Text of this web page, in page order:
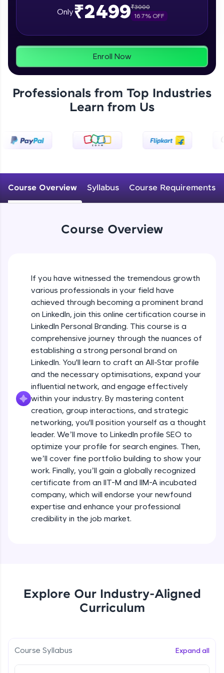
From free lessons to IIT-M & Autodesk-certified
programs, gain in-demand skills in your
Explore More
Enhance your coding skills with HCL GUVI's
Practice Platforms—interactive, structured, and
CodeKata:
Ideal for beginners and professionals preparing
for tech interviews with real-world coding
challenges.
Try Now>
An interactive platform to master HTML, CSS,
Try Now
SQLKata:
A practice ground for mastering SQL queries
used in real-world applications. Write, optimize,
and refine your queries to build strong database
skills.
Try Now>
FixTheCode:
Hone your bug-fixing skills with real-world
debugging challenges in Python, C++, JavaScript,
and Golang. More languages coming soon!
Try Now>
IDE:
A free online compiler supporting 20+
programming languages with auto-complete,
debugging, and AI-powered code generation—
all in the cloud!
Try Now>
Leaderboard
Climb the leaderboard as you earn Geekoins by
Rewards
more you win!
Only₹2499₹3000
16.7% OFF
Enroll Now
Professionals from Top Industries
Learn from Us
Course Overview Syllabus Course Requirements
Course Overview
If you have witnessed the tremendous growth
various professionals in your field have
achieved through becoming a prominent brand
on LinkedIn, join this online certification course in
LinkedIn Personal Branding. This course is a
comprehensive journey through the nuances of
establishing a strong personal brand on
LinkedIn. You'll learn to craft an All-Star profile
and the necessary optimisations, expand your
influential network, and engage effectively
within your industry. By mastering content
creation, group interactions, and strategic
networking, you'll position yourself as a thought
leader. We’ll move to LinkedIn profile SEO to
optimize your profile for search engines. Then,
we’ll cover fine portfolio building to show your
work. Finally, you’ll gain a globally recognized
certificate from an IIT-M and IIM-A incubated
company, which will endorse your newfound
expertise and enhance your professional
credibility in the job market.
Explore Our Industry-Aligned
Curriculum
Course Syllabus Expand all
Free Sample Videos
NOW PLAYING
3:22
Introduction course video
Beginner Module
22:13
Linkedin Intro video
Introduction To Personal Branding
Beginner Module
Setting clear goals
Beginner Module
Types of Goals - Showcase your
Expertise
Beginner Module
Putting your Plan into action
Beginner Module
Ace Your About on Linkedln
Beginner Module